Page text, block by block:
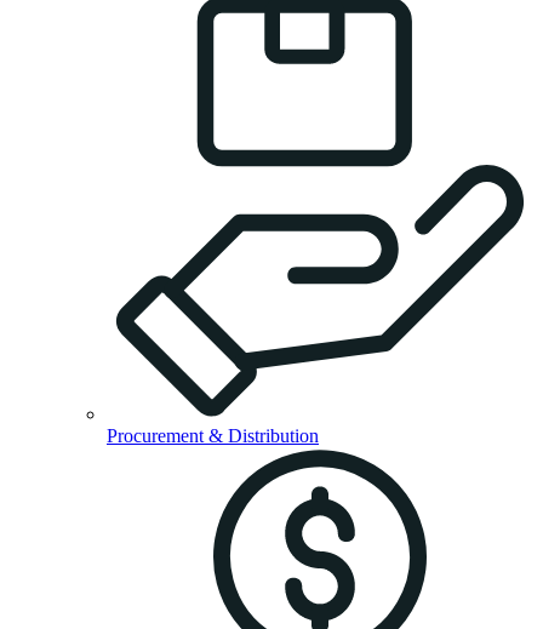
Procurement & Distribution